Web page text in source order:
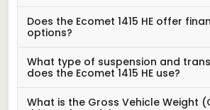
Does the Ecomet 1415 HE offer
options?
What type of suspension and
does the Ecomet 1415 HE use?
What is the Gross Vehicle Weight